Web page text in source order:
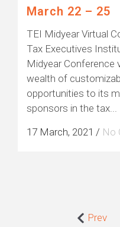
March 22 – 25
TEI Midyear Virtual
Tax Executives
Midyear Conference
wealth of
opportunities to its
sponsors in the tax...
17 March, 2021 / No
Prev